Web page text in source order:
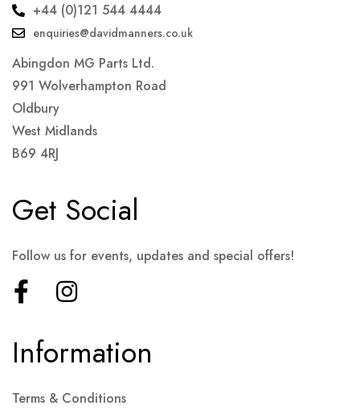
+44 (0)121 544 4444
enquiries@davidmanners.co.uk
Abingdon MG Parts Ltd.
991 Wolverhampton Road
Oldbury
West Midlands
B69 4RJ
Information
Terms & Conditions
Get Social
Follow us for events, updates and special offers!